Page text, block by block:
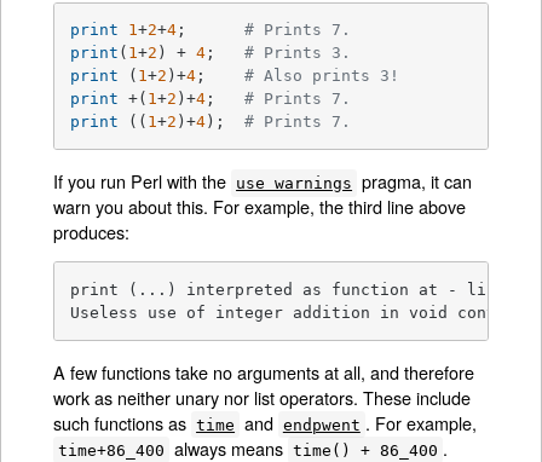
print 1+2+4 ; # Prints 7.
print ( 1+2 ) + 4 ; # Prints 3.
print ( 1+2 )+4 ; # Also prints 3!
print +( 1+2 )+4 ; # Prints 7.
print (( 1+2 )+4 ); # Prints 7.
If you run Perl with the use warnings pragma, it can
warn you about this. For example, the third line above
produces:
print (...) interpreted as function at - line 1.
Useless use of integer addition in void
A few functions take no arguments at all, and therefore
work as neither unary nor list operators. These include
such functions as time and endpwent . For example,
time+86_400 always means time() + 86_400 .